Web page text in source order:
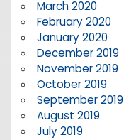
March 2020
February 2020
January 2020
December 2019
November 2019
October 2019
September 2019
August 2019
July 2019